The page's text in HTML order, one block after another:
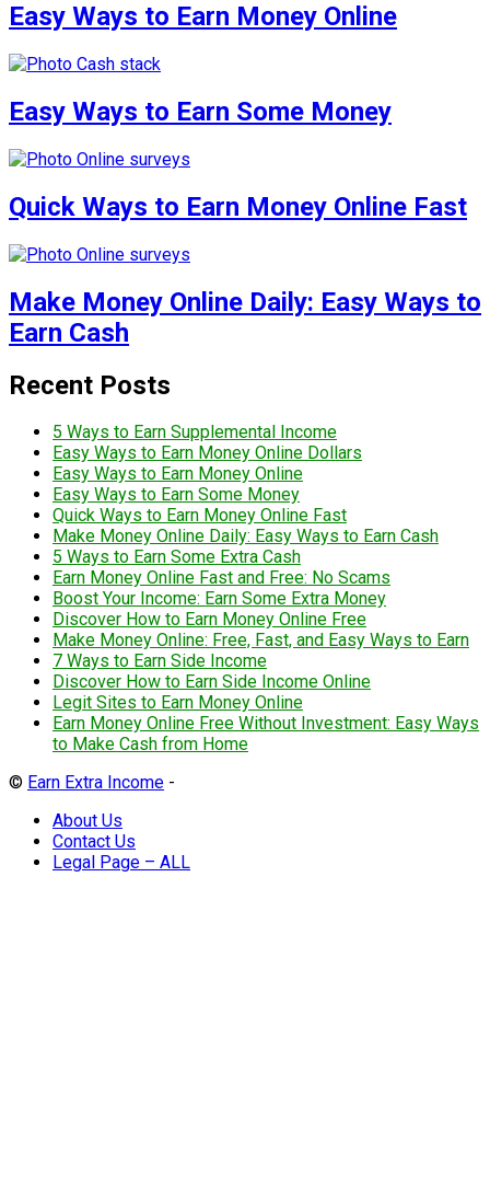
Easy Ways to Earn Money Online
Easy Ways to Earn Some Money
Quick Ways to Earn Money Online Fast
Make Money Online Daily: Easy Ways to
Earn Cash
Recent Posts
5 Ways to Earn Supplemental Income
Easy Ways to Earn Money Online Dollars
Easy Ways to Earn Money Online
Easy Ways to Earn Some Money
Quick Ways to Earn Money Online Fast
Make Money Online Daily: Easy Ways to Earn Cash
5 Ways to Earn Some Extra Cash
Earn Money Online Fast and Free: No Scams
Boost Your Income: Earn Some Extra Money
Discover How to Earn Money Online Free
Make Money Online: Free, Fast, and Easy Ways to Earn
7 Ways to Earn Side Income
Discover How to Earn Side Income Online
Legit Sites to Earn Money Online
Earn Money Online Free Without Investment: Easy Ways
to Make Cash from Home
© Earn Extra Income -
About Us
Contact Us
Legal Page – ALL